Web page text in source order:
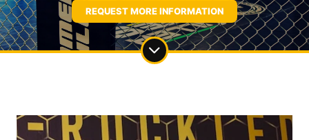
REQUEST MORE INFORMATION